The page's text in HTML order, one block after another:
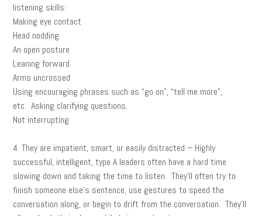
listening skills:
Making eye contact
Head nodding
An open posture
Leaning forward
Arms uncrossed
Using encouraging phrases such as “go on”, “tell me more”,
etc. Asking clarifying questions.
Not interrupting
4. They are impatient, smart, or easily distracted – Highly
successful, intelligent, type A leaders often have a hard time
slowing down and taking the time to listen. They’ll often try to
finish someone else’s sentence, use gestures to speed the
conversation along, or begin to drift from the conversation. They’ll